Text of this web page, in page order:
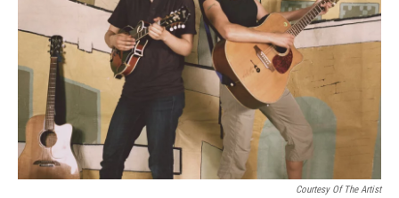
Courtesy Of The Artist